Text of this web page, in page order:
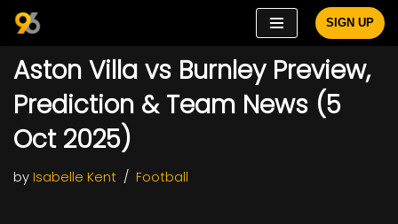
to
content
SIGN UP
Aston Villa vs Burnley Preview,
Prediction & Team News (5
Oct 2025)
by Isabelle Kent Football